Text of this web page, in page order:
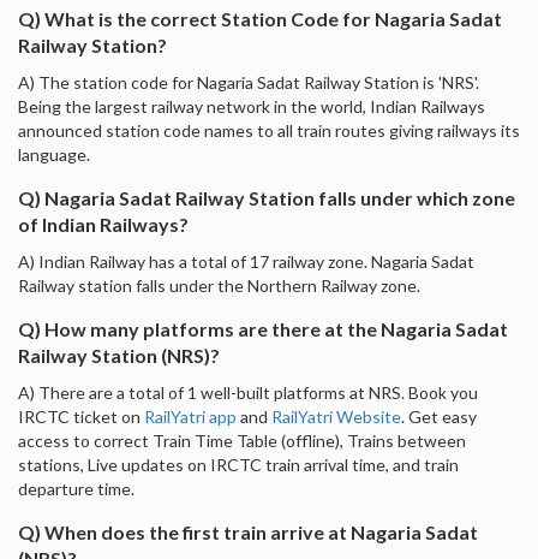
Q) What is the correct Station Code for Nagaria Sadat
Railway Station?
A) The station code for Nagaria Sadat Railway Station is 'NRS'.
Being the largest railway network in the world, Indian Railways
announced station code names to all train routes giving railways its
language.
Q) Nagaria Sadat Railway Station falls under which zone
of Indian Railways?
A) Indian Railway has a total of 17 railway zone. Nagaria Sadat
Railway station falls under the Northern Railway zone.
Q) How many platforms are there at the Nagaria Sadat
Railway Station (NRS)?
A) There are a total of 1 well-built platforms at NRS. Book you
IRCTC ticket on RailYatri app and RailYatri Website. Get easy
access to correct Train Time Table (offline), Trains between
stations, Live updates on IRCTC train arrival time, and train
departure time.
Q) When does the first train arrive at Nagaria Sadat